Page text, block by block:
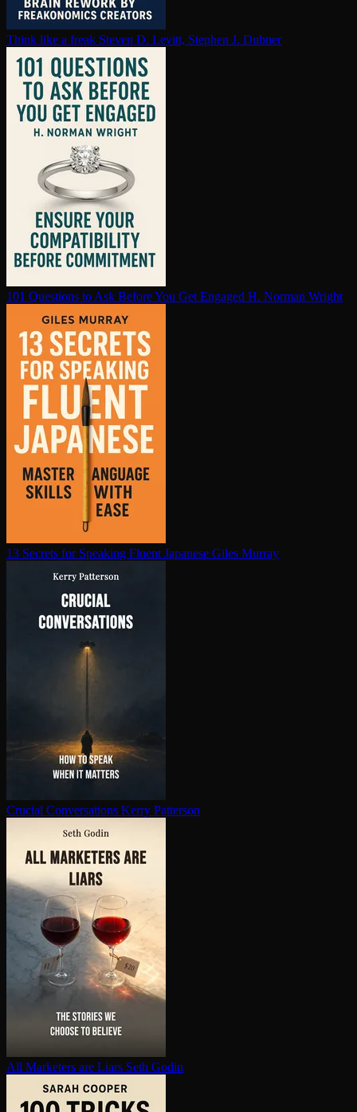
Think like a freak Steven D. Levitt, Stephen J. Dubner
101 Questions to Ask Before You Get Engaged H. Norman Wright
13 Secrets for Speaking Fluent Japanese Giles Murray
Crucial Con­ver­sa­tions Kerry Patterson
All Marketers are Liars Seth Godin